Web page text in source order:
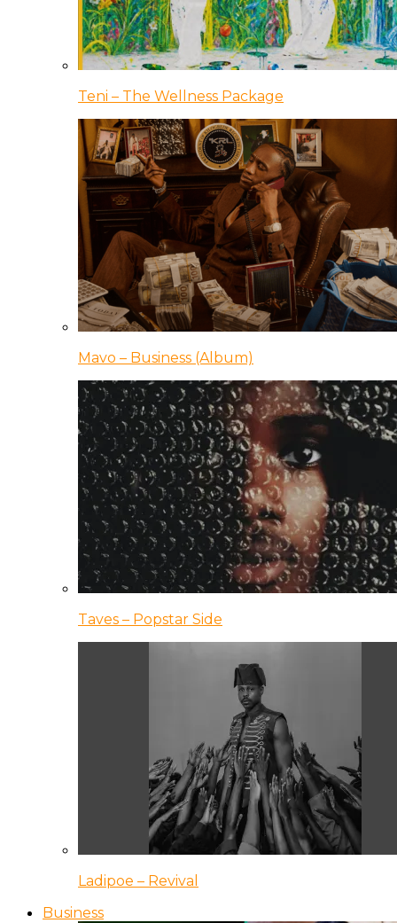
Teni – The Wellness Package
Mavo – Business (Album)
Taves – Popstar Side
Ladipoe – Revival
Business